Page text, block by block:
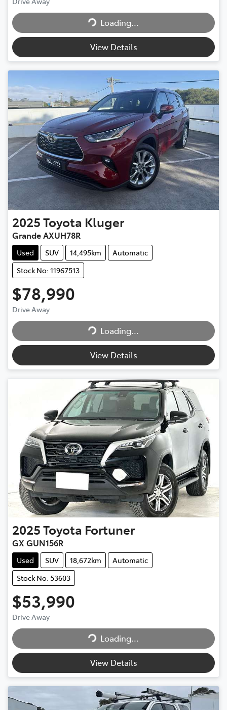
Loading...
Loading...
View Details
2025Toyota Kluger
Grande AXUH78R
Used SUV 14,495km
Automatic
Stock No: 11967513
$78,990
Drive Away
Loading...
Loading...
View Details
2025Toyota Fortuner
GX GUN156R
Used SUV 18,672km
Automatic
Stock No: 53603
$53,990
Drive Away
Loading...
Loading...
View Details